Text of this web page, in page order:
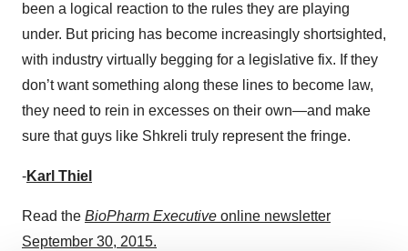
been a logical reaction to the rules they are playing
under. But pricing has become increasingly shortsighted,
with industry virtually begging for a legislative fix. If they
don’t want something along these lines to become law,
they need to rein in excesses on their own—and make
sure that guys like Shkreli truly represent the fringe.
-Karl Thiel
Read the BioPharm Executive online newsletter
September 30, 2015.